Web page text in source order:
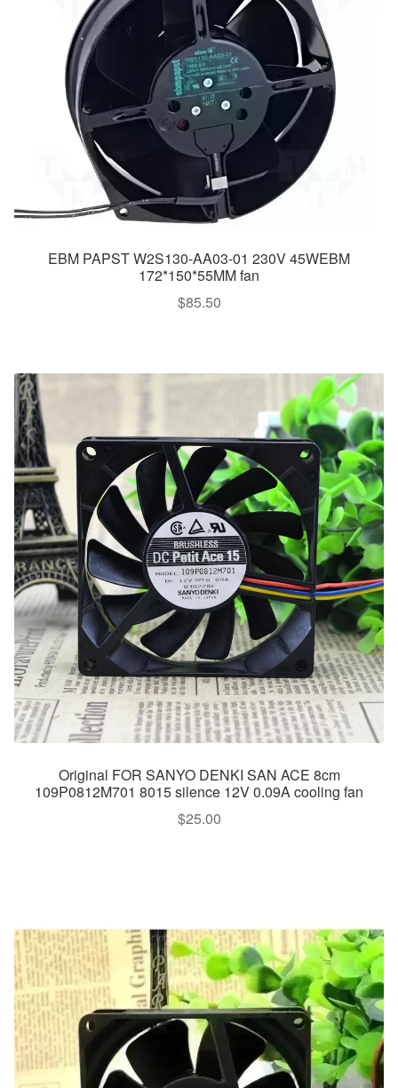
EBM PAPST W2S130-AA03-01 230V 45WEBM
172*150*55MM fan
$85.50
Original FOR SANYO DENKI SAN ACE 8cm
109P0812M701 8015 silence 12V 0.09A cooling fan
$25.00